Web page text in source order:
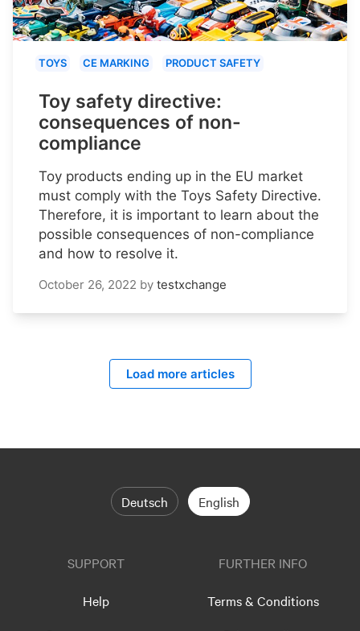
TOYS CE MARKING PRODUCT SAFETY
Toy safety directive:
consequences of non-
compliance
Toy products ending up in the EU market
must comply with the Toys Safety Directive.
Therefore, it is important to learn about the
possible consequences of non-compliance
and how to resolve it.
October 26, 2022 by testxchange
Load more articles
Deutsch English
SUPPORT
Help
FURTHER INFO
Terms & Conditions